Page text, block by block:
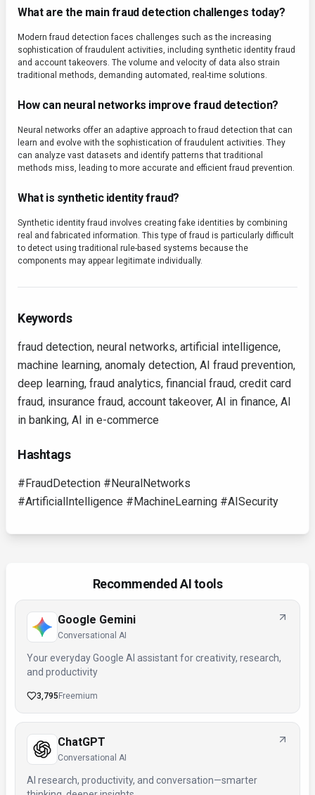
What are the main fraud detection challenges today?
Modern fraud detection faces challenges such as the increasing
sophistication of fraudulent activities, including synthetic identity fraud
and account takeovers. The volume and velocity of data also strain
traditional methods, demanding automated, real-time solutions.
How can neural networks improve fraud detection?
Neural networks offer an adaptive approach to fraud detection that can
learn and evolve with the sophistication of fraudulent activities. They
can analyze vast datasets and identify patterns that traditional
methods miss, leading to more accurate and efficient fraud prevention.
What is synthetic identity fraud?
Synthetic identity fraud involves creating fake identities by combining
real and fabricated information. This type of fraud is particularly difficult
to detect using traditional rule-based systems because the
components may appear legitimate individually.
Keywords
fraud detection, neural networks, artificial intelligence,
machine learning, anomaly detection, AI fraud prevention,
deep learning, fraud analytics, financial fraud, credit card
fraud, insurance fraud, account takeover, AI in finance, AI
in banking, AI in e-commerce
Hashtags
#FraudDetection #NeuralNetworks
#ArtificialIntelligence #MachineLearning #AISecurity
Recommended AI tools
Google Gemini
Conversational AI
Your everyday Google AI assistant for creativity, research,
and productivity
3,795 Freemium
ChatGPT
Conversational AI
AI research, productivity, and conversation—smarter